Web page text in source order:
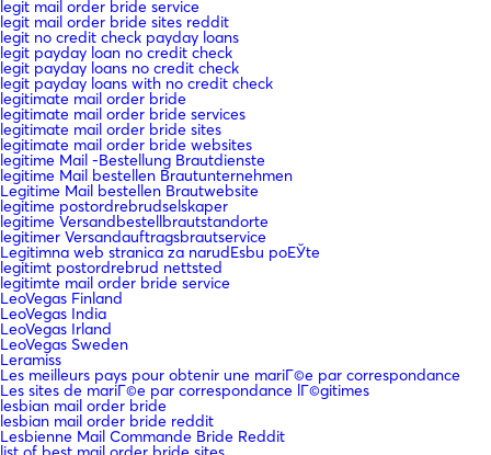
legit mail order bride service
legit mail order bride sites reddit
legit no credit check payday loans
legit payday loan no credit check
legit payday loans no credit check
legit payday loans with no credit check
legitimate mail order bride
legitimate mail order bride services
legitimate mail order bride sites
legitimate mail order bride websites
legitime Mail -Bestellung Brautdienste
legitime Mail bestellen Brautunternehmen
Legitime Mail bestellen Brautwebsite
legitime postordrebrudselskaper
legitime Versandbestellbrautstandorte
legitimer Versandauftragsbrautservice
Legitimna web stranica za narudЕѕbu poЕЎte
legitimt postordrebrud nettsted
legitimte mail order bride service
LeoVegas Finland
LeoVegas India
LeoVegas Irland
LeoVegas Sweden
Leramiss
Les meilleurs pays pour obtenir une mariГ©e par correspondance
Les sites de mariГ©e par correspondance lГ©gitimes
lesbian mail order bride
lesbian mail order bride reddit
Lesbienne Mail Commande Bride Reddit